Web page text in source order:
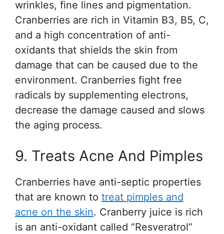
wrinkles, fine lines and pigmentation.
Cranberries are rich in Vitamin B3, B5, C,
and a high concentration of anti-
oxidants that shields the skin from
damage that can be caused due to the
environment. Cranberries fight free
radicals by supplementing electrons,
decrease the damage caused and slows
the aging process.
9. Treats Acne And Pimples
Cranberries have anti-septic properties
that are known to treat pimples and
acne on the skin. Cranberry juice is rich
is an anti-oxidant called “Resveratrol”